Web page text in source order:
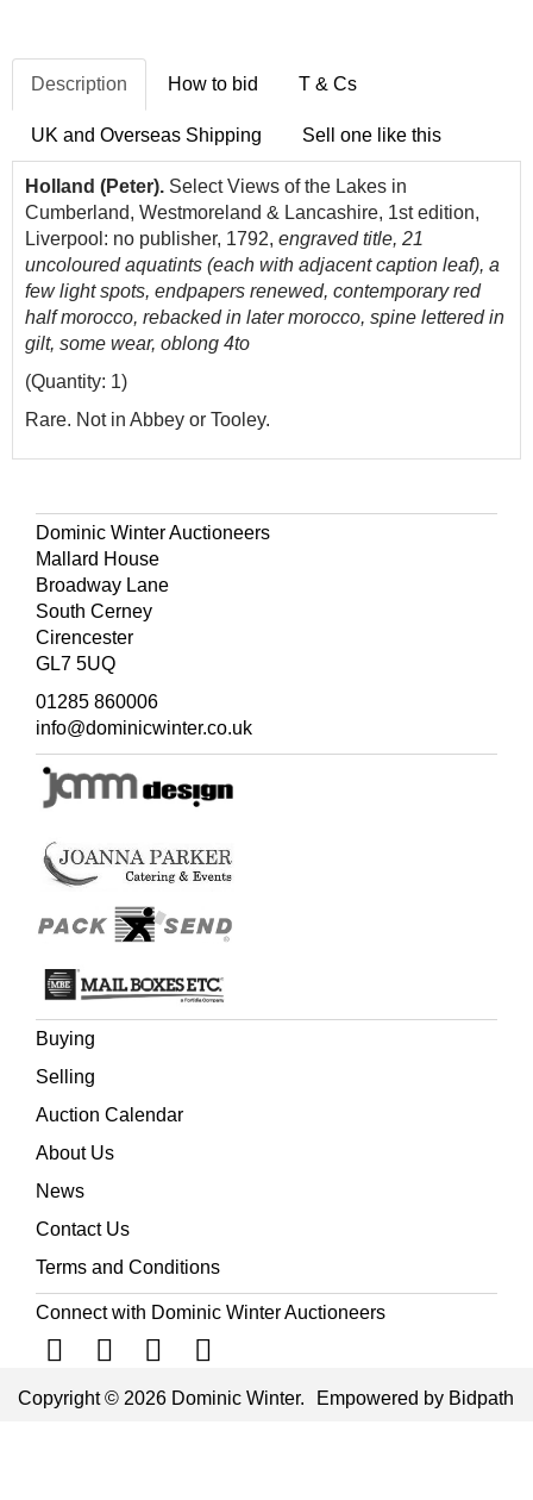
Description How to bid T & Cs
UK and Overseas Shipping Sell one like this
Holland (Peter). Select Views of the Lakes in
Cumberland, Westmoreland & Lancashire, 1st edition,
Liverpool: no publisher, 1792, engraved title, 21
uncoloured aquatints (each with adjacent caption leaf), a
few light spots, endpapers renewed, contemporary red
half morocco, rebacked in later morocco, spine lettered in
gilt, some wear, oblong 4to
(Quantity: 1)
Rare. Not in Abbey or Tooley.
Dominic Winter Auctioneers
Mallard House
Broadway Lane
South Cerney
Cirencester
GL7 5UQ
01285 860006
info@dominicwinter.co.uk
Buying
Selling
Auction Calendar
About Us
News
Contact Us
Terms and Conditions
Connect with Dominic Winter Auctioneers
Copyright © 2026 Dominic Winter. Empowered by Bidpath